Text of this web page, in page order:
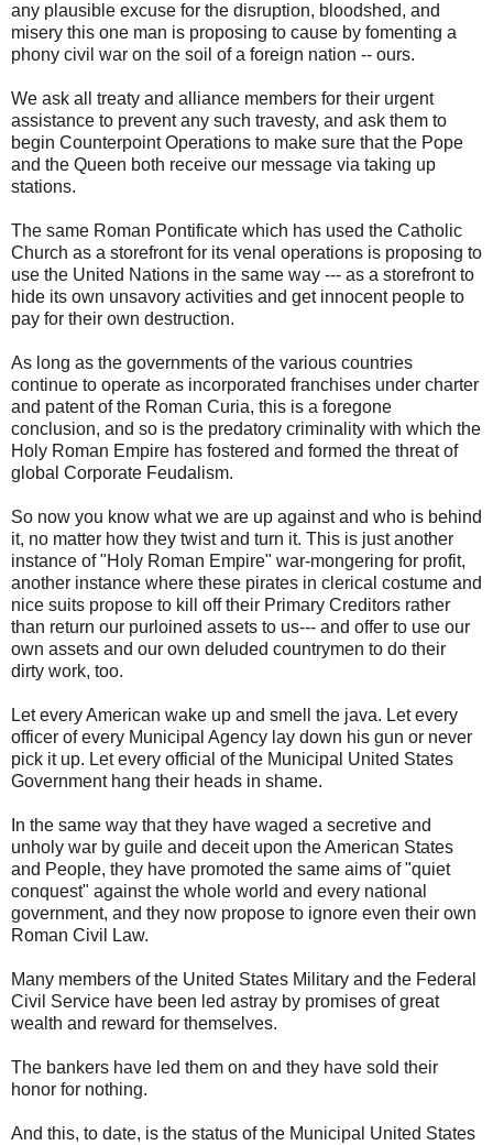
any plausible excuse for the disruption, bloodshed, and
misery this one man is proposing to cause by fomenting a
phony civil war on the soil of a foreign nation -- ours.
We ask all treaty and alliance members for their urgent
assistance to prevent any such travesty, and ask them to
begin Counterpoint Operations to make sure that the Pope
and the Queen both receive our message via taking up
stations.
The same Roman Pontificate which has used the Catholic
Church as a storefront for its venal operations is proposing to
use the United Nations in the same way --- as a storefront to
hide its own unsavory activities and get innocent people to
pay for their own destruction.
As long as the governments of the various countries
continue to operate as incorporated franchises under charter
and patent of the Roman Curia, this is a foregone
conclusion, and so is the predatory criminality with which the
Holy Roman Empire has fostered and formed the threat of
global Corporate Feudalism.
So now you know what we are up against and who is behind
it, no matter how they twist and turn it. This is just another
instance of "Holy Roman Empire" war-mongering for profit,
another instance where these pirates in clerical costume and
nice suits propose to kill off their Primary Creditors rather
than return our purloined assets to us--- and offer to use our
own assets and our own deluded countrymen to do their
dirty work, too.
Let every American wake up and smell the java. Let every
officer of every Municipal Agency lay down his gun or never
pick it up. Let every official of the Municipal United States
Government hang their heads in shame.
In the same way that they have waged a secretive and
unholy war by guile and deceit upon the American States
and People, they have promoted the same aims of "quiet
conquest" against the whole world and every national
government, and they now propose to ignore even their own
Roman Civil Law.
Many members of the United States Military and the Federal
Civil Service have been led astray by promises of great
wealth and reward for themselves.
The bankers have led them on and they have sold their
honor for nothing.
And this, to date, is the status of the Municipal United States